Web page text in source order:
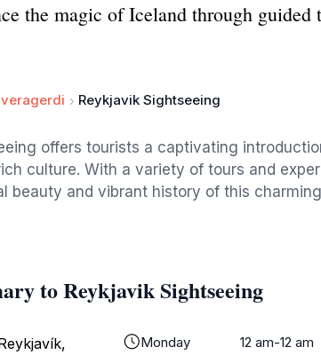
the magic of Iceland through
Reykjavik Sightseeing
offers tourists a captivating
culture. With a variety of tours and
beauty and vibrant history of this
to Reykjavik Sightseeing
Monday
12 am-12 am